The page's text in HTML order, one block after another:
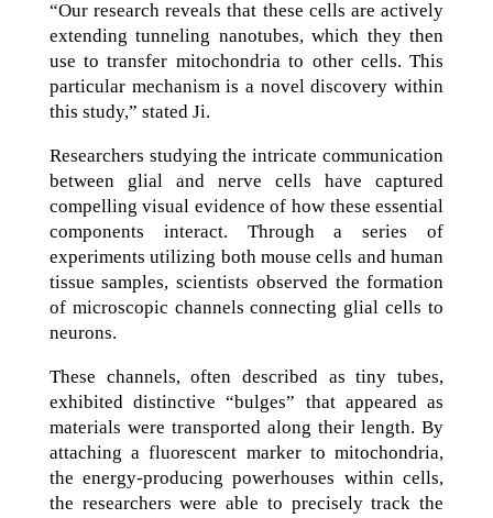
“Our research reveals that these cells are actively
extending tunneling nanotubes, which they then
use to transfer mitochondria to other cells. This
particular mechanism is a novel discovery within
this study,” stated Ji.
Researchers studying the intricate communication
between glial and nerve cells have captured
compelling visual evidence of how these essential
components interact. Through a series of
experiments utilizing both mouse cells and human
tissue samples, scientists observed the formation
of microscopic channels connecting glial cells to
neurons.
These channels, often described as tiny tubes,
exhibited distinctive “bulges” that appeared as
materials were transported along their length. By
attaching a fluorescent marker to mitochondria,
the energy-producing powerhouses within cells,
the researchers were able to precisely track the